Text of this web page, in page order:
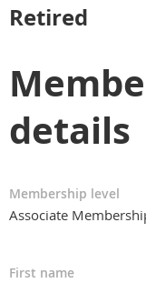
Retired
details
Membership level
Associate
First name